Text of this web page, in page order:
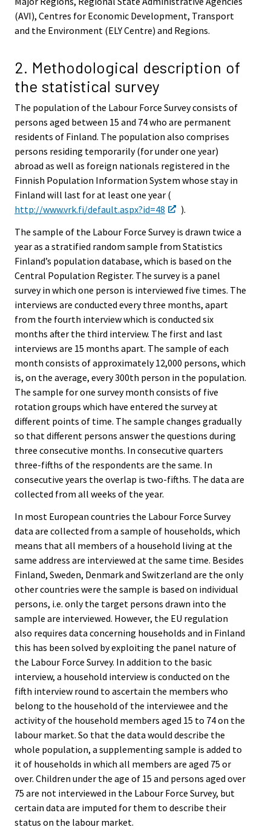
(AVI), Centres for Economic Development, Transport
and the Environment (ELY Centre) and Regions.
2. Methodological description of
the statistical survey
The population of the Labour Force Survey consists of
persons aged between 15 and 74 who are permanent
residents of Finland. The population also comprises
persons residing temporarily (for under one year)
abroad as well as foreign nationals registered in the
Finnish Population Information System whose stay in
Finland will last for at least one year (
http://www.vrk.fi/default.aspx?id=48
).
The sample of the Labour Force Survey is drawn twice a
year as a stratified random sample from Statistics
Finland’s population database, which is based on the
Central Population Register. The survey is a panel
survey in which one person is interviewed five times. The
interviews are conducted every three months, apart
from the fourth interview which is conducted six
months after the third interview. The first and last
interviews are 15 months apart. The sample of each
month consists of approximately 12,000 persons, which
is, on the average, every 300th person in the population.
The sample for one survey month consists of five
rotation groups which have entered the survey at
different points of time. The sample changes gradually
so that different persons answer the questions during
three consecutive months. In consecutive quarters
three-fifths of the respondents are the same. In
consecutive years the overlap is two-fifths. The data are
collected from all weeks of the year.
In most European countries the Labour Force Survey
data are collected from a sample of households, which
means that all members of a household living at the
same address are interviewed at the same time. Besides
Finland, Sweden, Denmark and Switzerland are the only
other countries were the sample is based on individual
persons, i.e. only the target persons drawn into the
sample are interviewed. However, the EU regulation
also requires data concerning households and in Finland
this has been solved by exploiting the panel nature of
the Labour Force Survey. In addition to the basic
interview, a household interview is conducted on the
fifth interview round to ascertain the members who
belong to the household of the interviewee and the
activity of the household members aged 15 to 74 on the
labour market. So that the data would describe the
whole population, a supplementing sample is added to
it of households in which all members are aged 75 or
over. Children under the age of 15 and persons aged over
75 are not interviewed in the Labour Force Survey, but
certain data are imputed for them to describe their
status on the labour market.